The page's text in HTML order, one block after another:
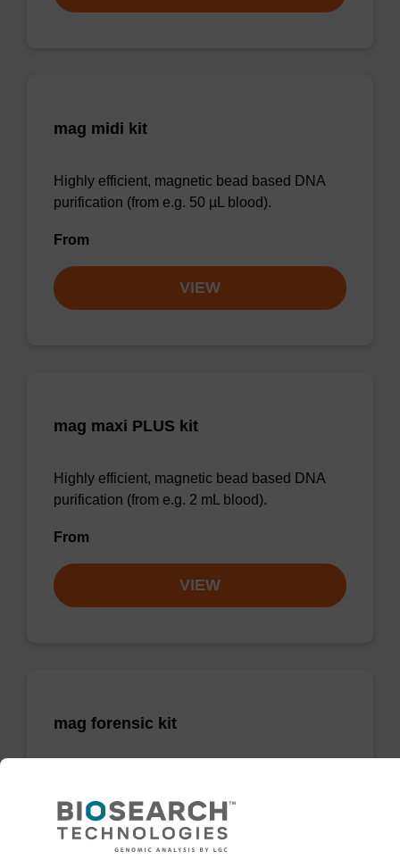
mag midi kit
Highly efficient, magnetic bead based DNA
purification (from e.g. 50 µL blood).
From
VIEW
mag maxi PLUS kit
Highly efficient, magnetic bead based DNA
purification (from e.g. 2 mL blood).
From
VIEW
mag forensic kit
From